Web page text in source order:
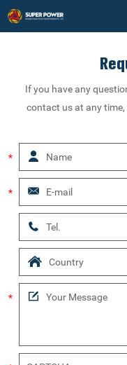
If you have any
contact us at any time,